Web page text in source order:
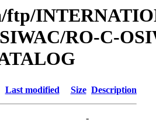
ftp/
RO-C-
Last modified Size Description
-